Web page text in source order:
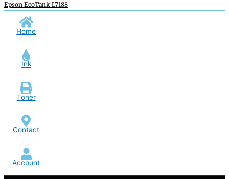
Epson EcoTank L7188
Home
Ink
Toner
Contact
Account